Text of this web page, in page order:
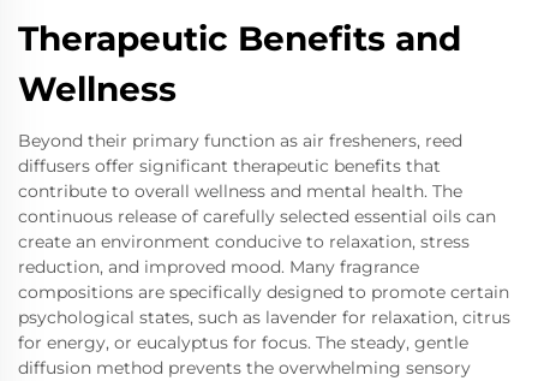
Therapeutic Benefits and
Wellness
Beyond their primary function as air fresheners, reed
diffusers offer significant therapeutic benefits that
contribute to overall wellness and mental health. The
continuous release of carefully selected essential oils can
create an environment conducive to relaxation, stress
reduction, and improved mood. Many fragrance
compositions are specifically designed to promote certain
psychological states, such as lavender for relaxation, citrus
for energy, or eucalyptus for focus. The steady, gentle
diffusion method prevents the overwhelming sensory